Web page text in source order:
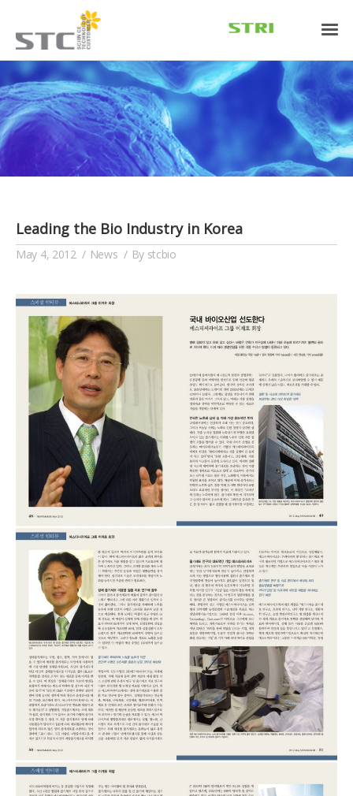
Leading the Bio Industry in Korea
May 4, 2012 News By stcbio